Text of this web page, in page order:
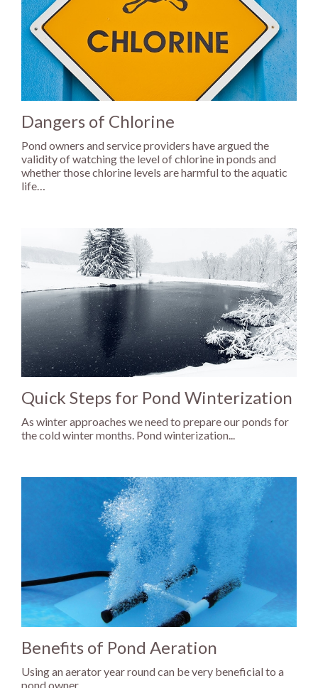
Dangers of Chlorine
Pond owners and service providers have argued the
validity of watching the level of chlorine in ponds and
whether those chlorine levels are harmful to the aquatic
life…
Quick Steps for Pond Winterization
As winter approaches we need to prepare our ponds for
the cold winter months. Pond winterization...
Benefits of Pond Aeration
Using an aerator year round can be very beneficial to a
pond owner.